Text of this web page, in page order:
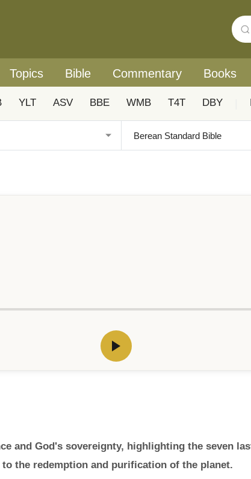
Topics Bible Commentary Books
YLT ASV BBE WMB T4T DBY
and God's sovereignty, highlighting the seven
the redemption and purification of the planet.